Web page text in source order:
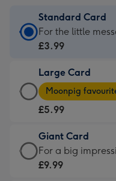
Standard Card
Standard
Card
£3.99
-
For
little
messages
-
For the little
£3.99
Large Card
Large
Card
-
£5.99
-
Moonpig
Moonpig
£5.99
Giant Card
Giant
Card
For a big
£9.99